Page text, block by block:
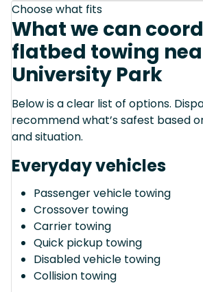
Choose what fits
What we can
flatbed towing
University Park
Below is a clear list of options.
recommend what’s safest based
and situation.
Everyday vehicles
Passenger vehicle towing
Crossover towing
Carrier towing
Quick pickup towing
Disabled vehicle towing
Collision towing